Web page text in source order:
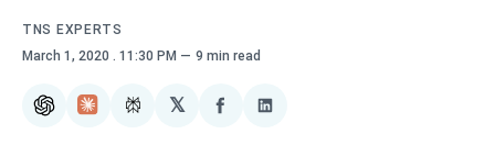
TNS EXPERTS
March 1, 2020 . 11:30 PM 9 min read
ChatGPT
ClaudePerplexity
𝕏
ShareShare